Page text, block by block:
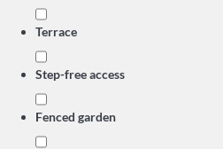
Terrace
Step-free access
Fenced garden